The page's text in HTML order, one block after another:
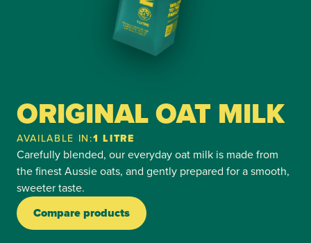
ORIGINAL OAT MILK
AVAILABLE IN:1 LITRE
Carefully blended, our everyday oat milk is made from
the finest Aussie oats, and gently prepared for a smooth,
sweeter taste.
Compare products